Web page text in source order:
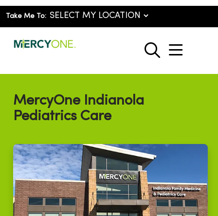
Take Me To:
search
show
MercyOne Indianola
Pediatrics Care